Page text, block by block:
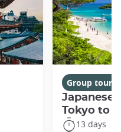
Group tours
Japanese
Tokyo to
13 days